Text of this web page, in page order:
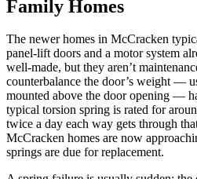
Family Homes
The newer homes in McCracken
panel-lift doors and a motor system
well-made, but they aren’t
counterbalance the door’s weight —
mounted above the door opening —
typical torsion spring is rated for
twice a day each way gets through
McCracken homes are now
springs are due for replacement.